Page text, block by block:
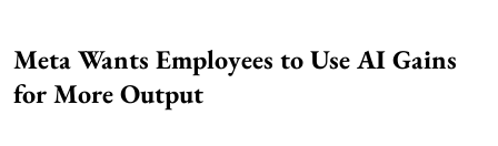
Meta Wants Employees to Use AI Gains
for More Output